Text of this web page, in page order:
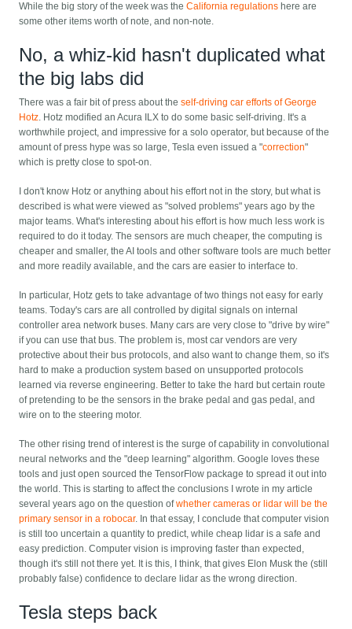
While the big story of the week was theCalifornia regulations here are
some other items worth of note, and non-note.
No, a whiz-kid hasn't duplicated what
the big labs did
There was a fair bit of press about theself-driving car efforts of George
Hotz. Hotz modified an Acura ILX to do some basic self-driving. It's a
worthwhile project, and impressive for a solo operator, but because of the
amount of press hype was so large, Tesla even issued a "correction"
which is pretty close to spot-on.
I don't know Hotz or anything about his effort not in the story, but what is
described is what were viewed as "solved problems" years ago by the
major teams. What's interesting about his effort is how much less work is
required to do it today. The sensors are much cheaper, the computing is
cheaper and smaller, the AI tools and other software tools are much better
and more readily available, and the cars are easier to interface to.
In particular, Hotz gets to take advantage of two things not easy for early
teams. Today's cars are all controlled by digital signals on internal
controller area network buses. Many cars are very close to "drive by wire"
if you can use that bus. The problem is, most car vendors are very
protective about their bus protocols, and also want to change them, so it's
hard to make a production system based on unsupported protocols
learned via reverse engineering. Better to take the hard but certain route
of pretending to be the sensors in the brake pedal and gas pedal, and
wire on to the steering motor.
The other rising trend of interest is the surge of capability in convolutional
neural networks and the "deep learning" algorithm. Google loves these
tools and just open sourced the TensorFlow package to spread it out into
the world. This is starting to affect the conclusions I wrote in my article
several years ago on the question ofwhether cameras or lidar will be the
primary sensor in a robocar. In that essay, I conclude that computer vision
is still too uncertain a quantity to predict, while cheap lidar is a safe and
easy prediction. Computer vision is improving faster than expected,
though it's still not there yet. It is this, I think, that gives Elon Musk the (still
probably false) confidence to declare lidar as the wrong direction.
Tesla steps back